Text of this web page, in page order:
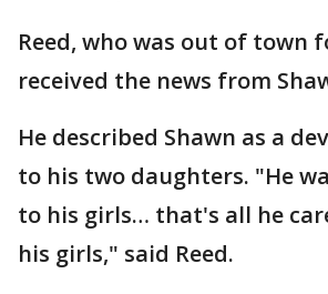
Reed, who was out of town
received the news from
He described Shawn as a
to his two daughters. "He
to his girls… that's all he
his girls," said Reed.